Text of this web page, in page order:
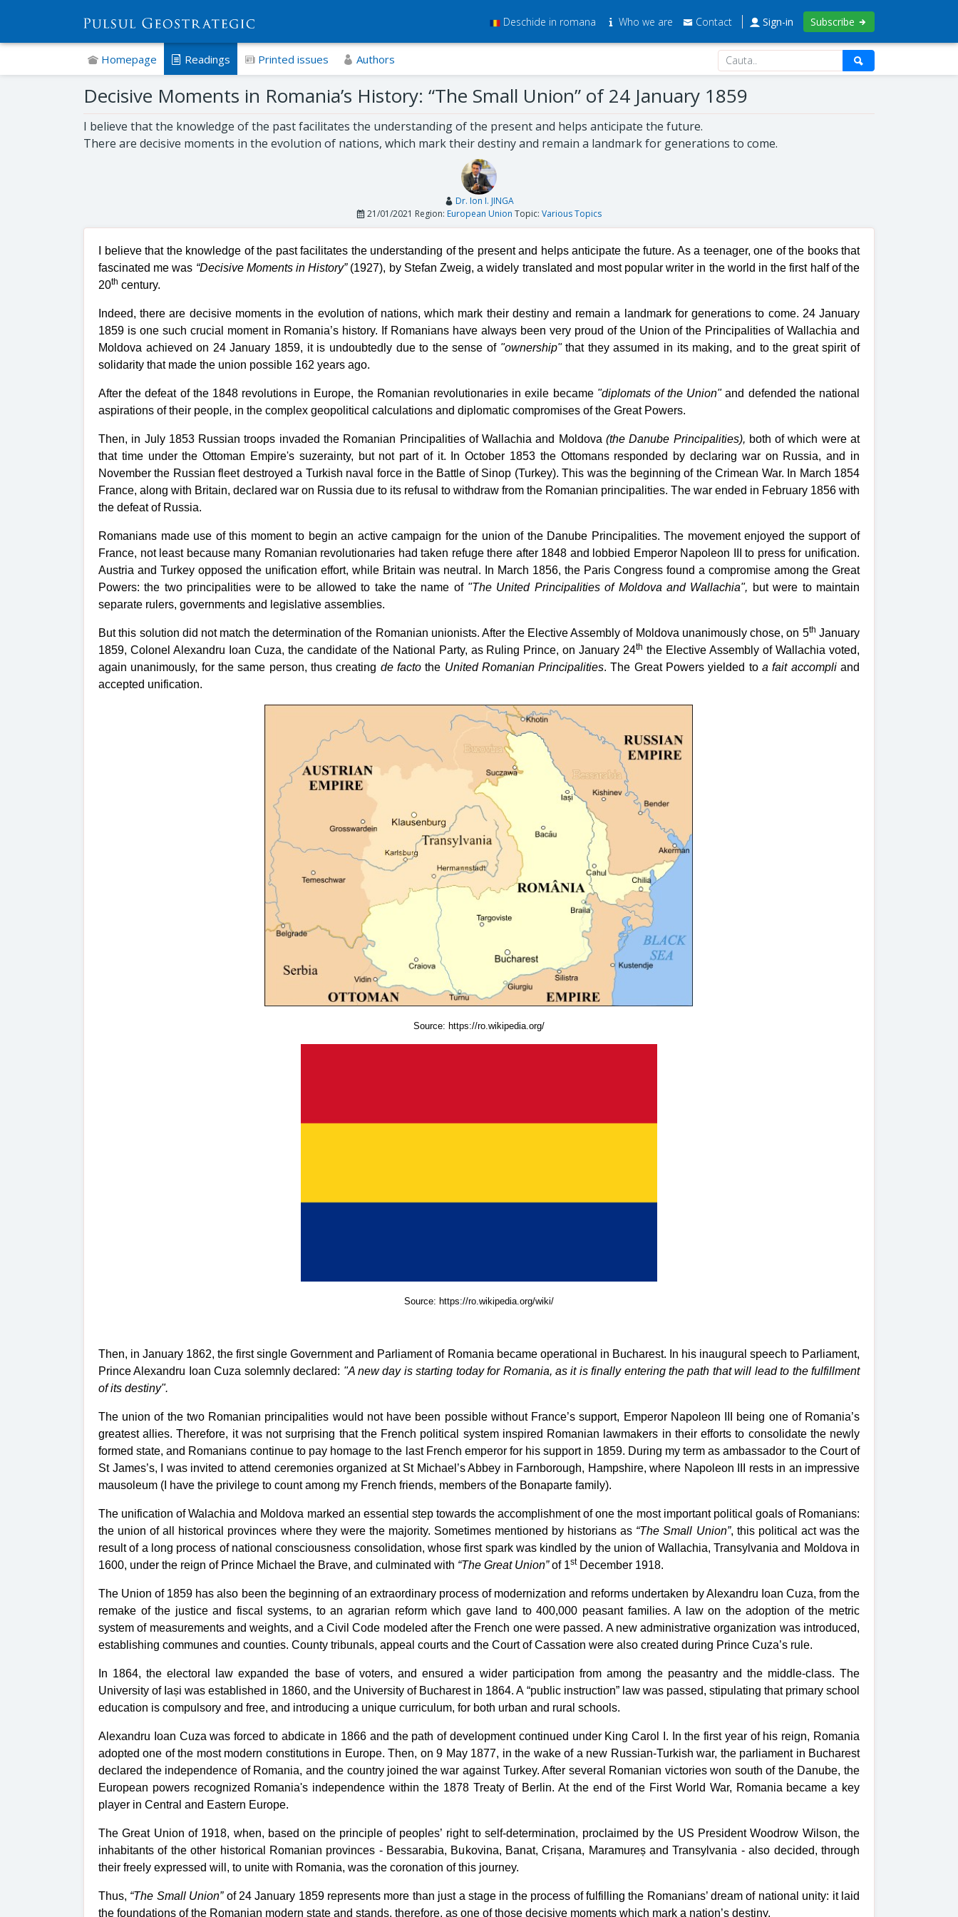
Deschide in romana Who we are Contact Sign-in Subscribe
Homepage Readings Printed issues Authors
Decisive Moments in Romania’s History: “The Small Union” of 24 January 1859
I believe that the knowledge of the past facilitates the understanding of the present and helps anticipate the future.
There are decisive moments in the evolution of nations, which mark their destiny and remain a landmark for generations to come.
Dr. Ion I. JINGA
21/01/2021 Region: European Union Topic: Various Topics
I believe that the knowledge of the past facilitates the understanding of the present and helps anticipate the future. As a teenager, one of the books that
fascinated me was “Decisive Moments in History”(1927), by Stefan Zweig, a widely translated and most popular writer in the world in the first half of the
20th century.
Indeed, there are decisive moments in the evolution of nations, which mark their destiny and remain a landmark for generations to come. 24 January
1859 is one such crucial moment in Romania’s history. If Romanians have always been very proud of the Union of the Principalities of Wallachia and
Moldova achieved on 24 January 1859, it is undoubtedly due to the sense of "ownership"that they assumed in its making, and to the great spirit of
solidarity that made the union possible 162 years ago.
After the defeat of the 1848 revolutions in Europe, the Romanian revolutionaries in exile became "diplomats of the Union"and defended the national
aspirations of their people, in the complex geopolitical calculations and diplomatic compromises of the Great Powers.
Then, in July 1853 Russian troops invaded the Romanian Principalities of Wallachia and Moldova (the Danube Principalities), both of which were at
that time under the Ottoman Empire's suzerainty, but not part of it. In October 1853 the Ottomans responded by declaring war on Russia, and in
November the Russian fleet destroyed a Turkish naval force in the Battle of Sinop (Turkey). This was the beginning of the Crimean War. In March 1854
France, along with Britain, declared war on Russia due to its refusal to withdraw from the Romanian principalities. The war ended in February 1856 with
the defeat of Russia.
Romanians made use of this moment to begin an active campaign for the union of the Danube Principalities. The movement enjoyed the support of
France, not least because many Romanian revolutionaries had taken refuge there after 1848 and lobbied Emperor Napoleon III to press for unification.
Austria and Turkey opposed the unification effort, while Britain was neutral. In March 1856, the Paris Congress found a compromise among the Great
Powers: the two principalities were to be allowed to take the name of "The United Principalities of Moldova and Wallachia", but were to maintain
separate rulers, governments and legislative assemblies.
But this solution did not match the determination of the Romanian unionists. After the Elective Assembly of Moldova unanimously chose, on 5th January
1859, Colonel Alexandru Ioan Cuza, the candidate of the National Party, as Ruling Prince, on January 24th the Elective Assembly of Wallachia voted,
again unanimously, for the same person, thus creating de factothe United Romanian Principalities. The Great Powers yielded toa fait accompliand
accepted unification.
Source: https://ro.wikipedia.org/
Source: https://ro.wikipedia.org/wiki/
Then, in January 1862, the first single Government and Parliament of Romania became operational in Bucharest. In his inaugural speech to Parliament,
Prince Alexandru Ioan Cuza solemnly declared: "A new day is starting today for Romania, as it is finally entering the path that will lead to the fulfillment
of its destiny".
The union of the two Romanian principalities would not have been possible without France’s support, Emperor Napoleon III being one of Romania’s
greatest allies. Therefore, it was not surprising that the French political system inspired Romanian lawmakers in their efforts to consolidate the newly
formed state, and Romanians continue to pay homage to the last French emperor for his support in 1859. During my term as ambassador to the Court of
St James’s, I was invited to attend ceremonies organized at St Michael’s Abbey in Farnborough, Hampshire, where Napoleon III rests in an impressive
mausoleum (I have the privilege to count among my French friends, members of the Bonaparte family).
The unification of Walachia and Moldova marked an essential step towards the accomplishment of one the most important political goals of Romanians:
the union of all historical provinces where they were the majority. Sometimes mentioned by historians as “The Small Union”, this political act was the
result of a long process of national consciousness consolidation, whose first spark was kindled by the union of Wallachia, Transylvania and Moldova in
1600, under the reign of Prince Michael the Brave, and culminated with “The Great Union”of 1stDecember 1918.
The Union of 1859 has also been the beginning of an extraordinary process of modernization and reforms undertaken by Alexandru Ioan Cuza, from the
remake of the justice and fiscal systems, to an agrarian reform which gave land to 400,000 peasant families. A law on the adoption of the metric
system of measurements and weights, and a Civil Code modeled after the French one were passed. A newadministrative organization was introduced,
establishing communes and counties. County tribunals, appeal courts and the Court of Cassation were also created during Prince Cuza’s rule.
In 1864, theelectoral law expanded the base of voters, and ensured a wider participation from among the peasantry and the middle-class. The
University of Iași was established in 1860, and the University of Bucharest in 1864. A “public instruction” law was passed, stipulating that primary school
education is compulsory and free, and introducing a unique curriculum, for both urban and rural schools.
Alexandru Ioan Cuza was forced to abdicate in 1866 and the path of development continued under King Carol I. In the first year of his reign, Romania
adopted one of the most modern constitutions in Europe. Then, on 9 May 1877, in the wake of a new Russian-Turkish war, the parliament in Bucharest
declared the independence of Romania, and the country joined the war against Turkey. After several Romanian victories won south of the Danube, the
European powers recognized Romania's independence within the 1878 Treaty of Berlin. At the end of the First World War, Romania became a key
player in Central and Eastern Europe.
The Great Union of 1918, when, based on the principle of peoples’ right to self-determination, proclaimed by the US President Woodrow Wilson, the
inhabitants of the other historical Romanian provinces - Bessarabia, Bukovina, Banat, Crișana, Maramureș and Transylvania - also decided, through
their freely expressed will, to unite with Romania, was the coronation of this journey.
Thus, “The Small Union”of 24 January 1859 represents more than just a stage in the process of fulfilling the Romanians’ dream of national unity: it laid
the foundations of the Romanian modern state and stands, therefore, as one of those decisive moments which mark a nation’s destiny.